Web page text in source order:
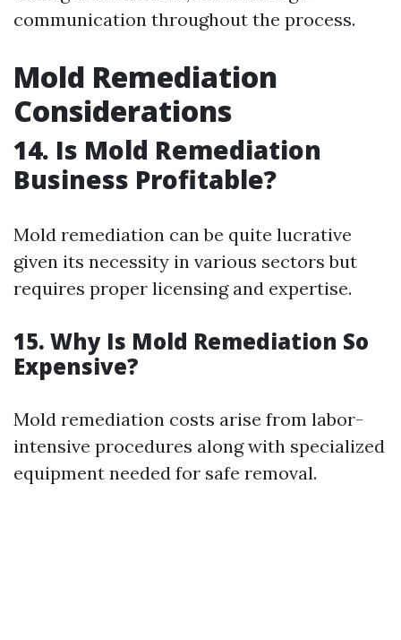
communication throughout the process.
Mold Remediation
Considerations
14. Is Mold Remediation
Business Profitable?
Mold remediation can be quite lucrative
given its necessity in various sectors but
requires proper licensing and expertise.
15. Why Is Mold Remediation So
Expensive?
Mold remediation costs arise from labor-
intensive procedures along with specialized
equipment needed for safe removal.